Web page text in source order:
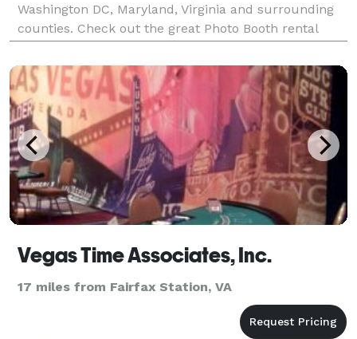
Washington DC, Maryland, Virginia and surrounding
counties. Check out the great Photo Booth rental
Vegas Time Associates, Inc.
17 miles from Fairfax Station, VA